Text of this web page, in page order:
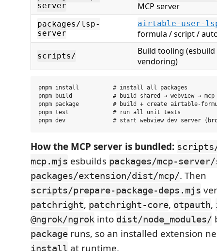
server
MCP server
packages/lsp-
server
airtable-user-
formula / script /
scripts/
Build tooling
vendoring)
pnpm install          # install all packages
pnpm build            # build shared → webview → mcp
pnpm package          # build + create airtable-
pnpm test             # run all unit tests
How the MCP server is bundled:
mcp.mjs esbuilds packages/mcp-
packages/extension/dist/mcp/. Then
scripts/prepare-package-deps.mjs
patchright, patchright-core, otpauth,
@ngrok/ngrok into dist/node_modules/
package runs, so an installed extension
install at runtime.